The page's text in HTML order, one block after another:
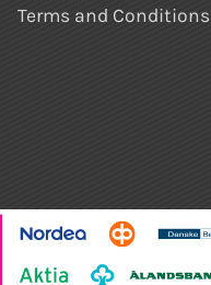
Terms and Conditions